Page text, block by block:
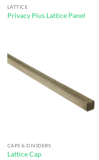
LATTICE
Privacy Plus Lattice Panel
CAPS & DIVIDERS
Lattice Cap